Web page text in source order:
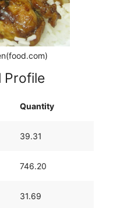
Profile
Quantity
39.31
746.20
31.69